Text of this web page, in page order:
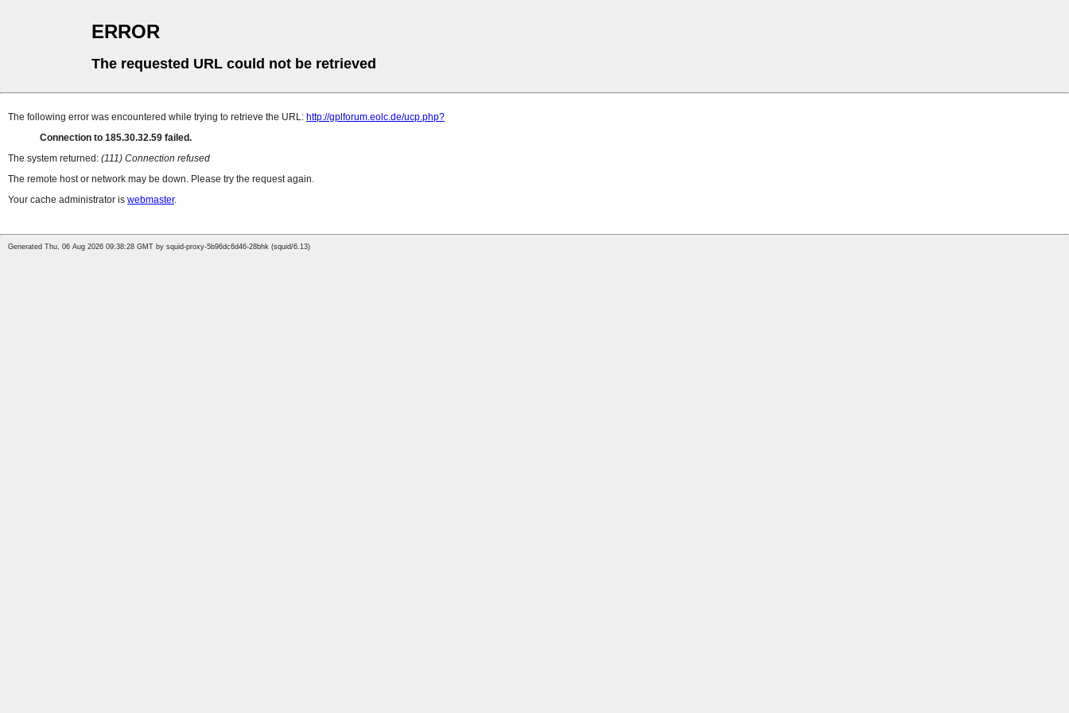
ERROR
The requested URL could not be retrieved
The following error was encountered while trying to retrieve the URL: http://gplforum.eolc.de/ucp.php?
Connection to 185.30.32.59 failed.
The system returned: (111) Connection refused
The remote host or network may be down. Please try the request again.
Your cache administrator is webmaster.
Generated Thu, 06 Aug 2026 09:38:28 GMT by squid-proxy-5b96dc6d46-28bhk (squid/6.13)